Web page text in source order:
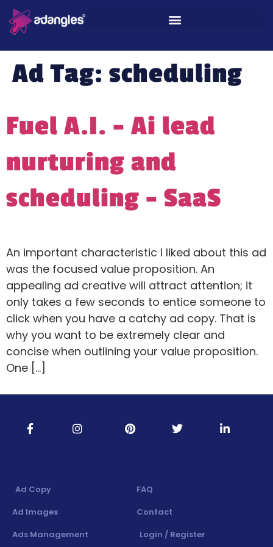
Ad Tag: scheduling
Fuel A.I. – Ai lead
nurturing and
scheduling – SaaS
An important characteristic I liked about this ad
was the focused value proposition. An
appealing ad creative will attract attention; it
only takes a few seconds to entice someone to
click when you have a catchy ad copy. That is
why you want to be extremely clear and
concise when outlining your value proposition.
One […]
Ad Copy
Ad Images
Ads Management
FAQ
Contact
Login / Register